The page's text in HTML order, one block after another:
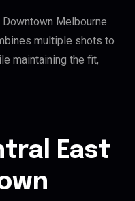
Melbourne
multiple shots to
maintaining the fit,
East